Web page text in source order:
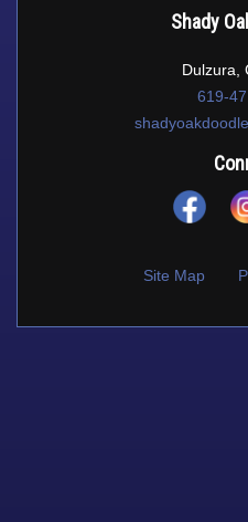
Shady
Dulzura,
619-
Site Map